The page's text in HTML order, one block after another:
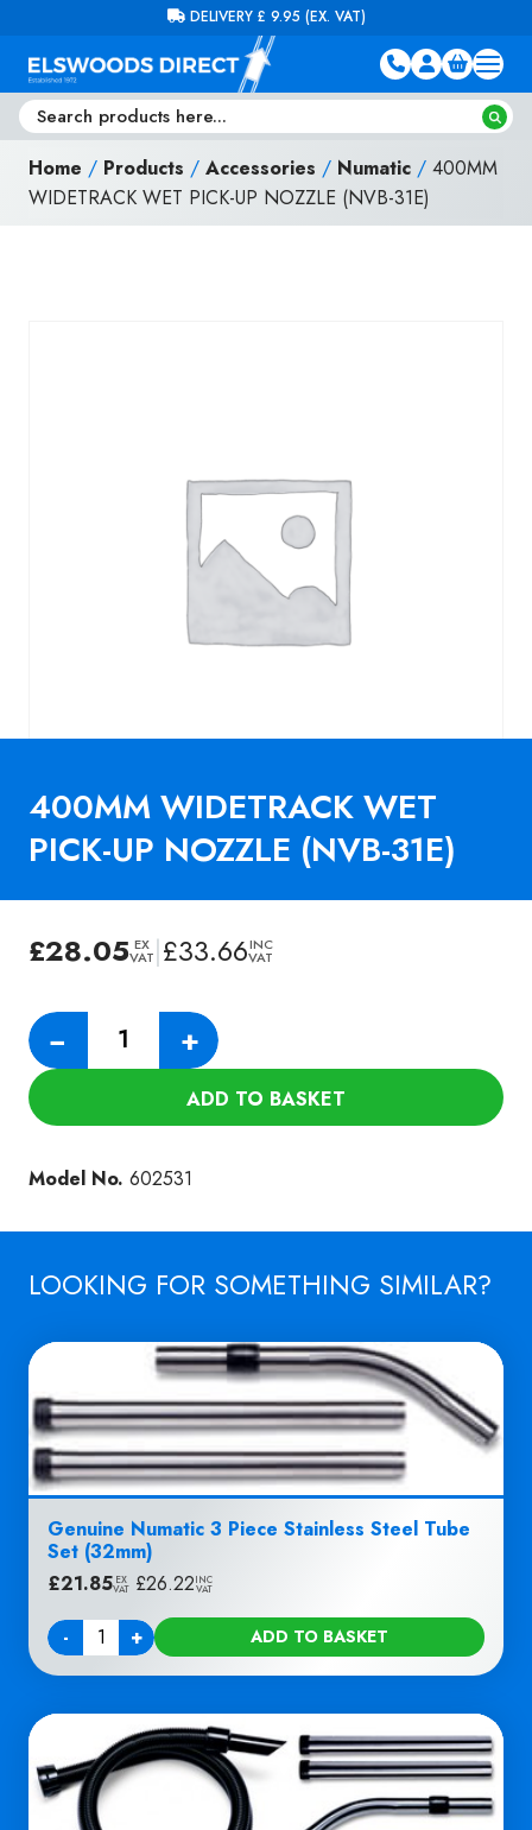
FREE DELIVERY ON ORDERS OVER £100 (EX. VAT)
Home / Products / Accessories / Numatic / 400MM
WIDETRACK WET PICK-UP NOZZLE (NVB-31E)
400MM WIDETRACK WET
PICK-UP NOZZLE (NVB-31E)
£28.05 EX
VAT|£33.66INC
VAT
−
400MM
WIDETRACK
NOZZLE
31E)
+
ADD TO BASKET
Model No. 602531
LOOKING FOR SOMETHING SIMILAR?
Genuine Numatic 3 Piece Stainless Steel Tube
Set (32mm)
£21.85 EX
VAT £26.22INC
VAT
-
Quantity + ADD TO BASKET